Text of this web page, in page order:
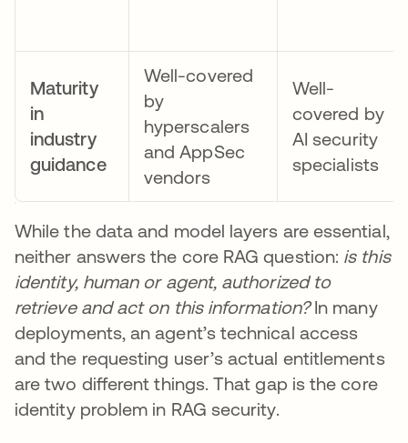
Maturity
in
industry
guidance
Well-covered
by
hyperscalers
and AppSec
vendors
Well-
covered by
AI security
specialists
While the data and model layers are essential,
neither answers the core RAG question: is this
identity, human or agent, authorized to
retrieve and act on this information?In many
deployments, an agent’s technical access
and the requesting user’s actual entitlements
are two different things. That gap is the core
identity problem in RAG security.